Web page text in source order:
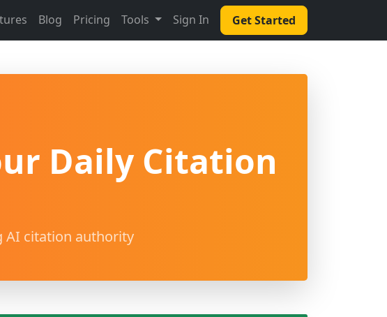
Blog Pricing Tools Sign In Get Started
Daily Citation
citation authority